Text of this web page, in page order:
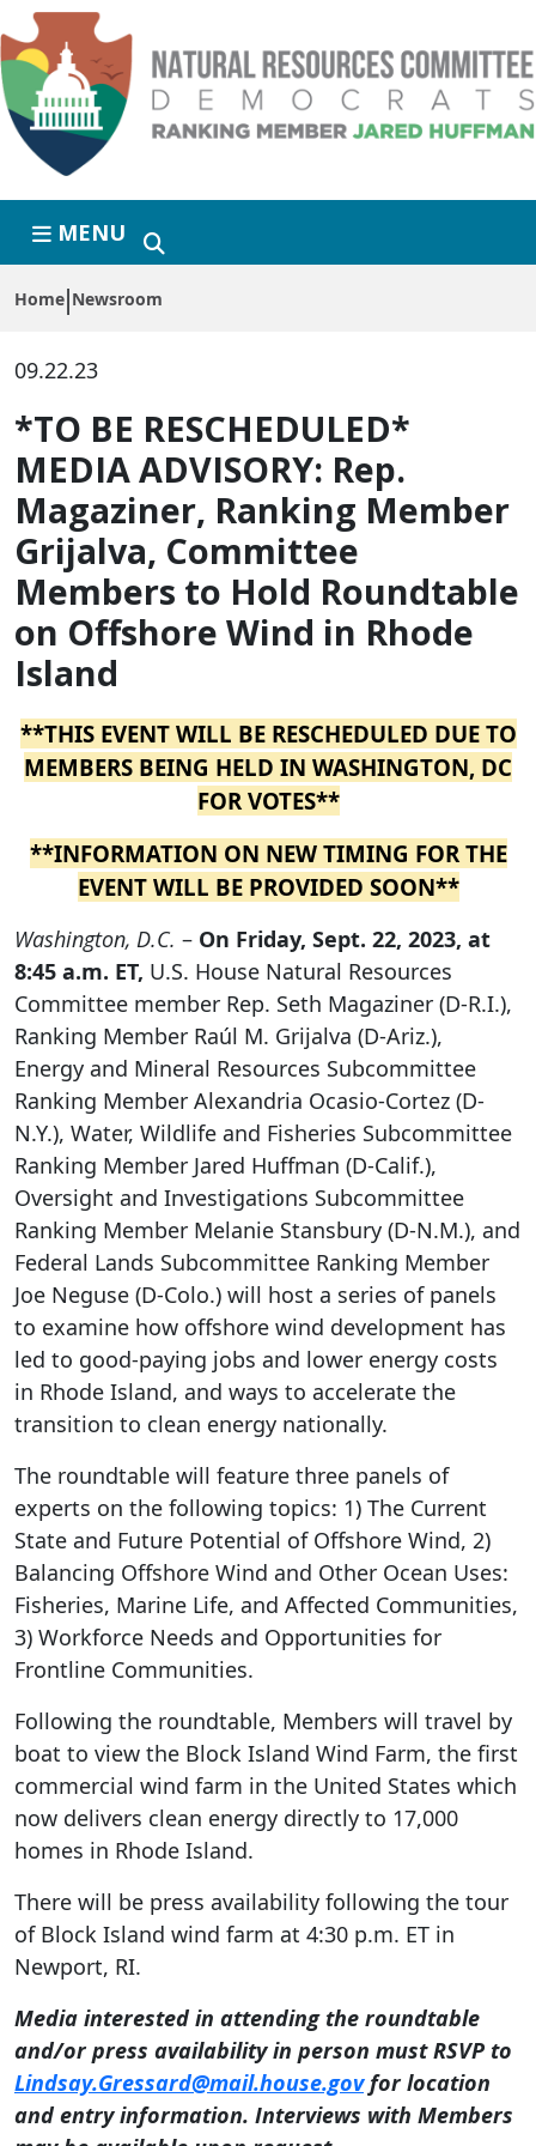
Skip to primary navigation
Skip to content
MENU
Home Newsroom
09.22.23
*TO BE RESCHEDULED*
MEDIA ADVISORY: Rep.
Magaziner, Ranking Member
Grijalva, Committee
Members to Hold Roundtable
on Offshore Wind in Rhode
Island
**THIS EVENT WILL BE RESCHEDULED DUE TO
MEMBERS BEING HELD IN WASHINGTON, DC
FOR VOTES**
**INFORMATION ON NEW TIMING FOR THE
EVENT WILL BE PROVIDED SOON**
Washington, D.C. – On Friday, Sept. 22, 2023, at
8:45 a.m. ET, U.S. House Natural Resources
Committee member Rep. Seth Magaziner (D-R.I.),
Ranking Member Raúl M. Grijalva (D-Ariz.),
Energy and Mineral Resources Subcommittee
Ranking Member Alexandria Ocasio-Cortez (D-
N.Y.), Water, Wildlife and Fisheries Subcommittee
Ranking Member Jared Huffman (D-Calif.),
Oversight and Investigations Subcommittee
Ranking Member Melanie Stansbury (D-N.M.), and
Federal Lands Subcommittee Ranking Member
Joe Neguse (D-Colo.) will host a series of panels
to examine how offshore wind development has
led to good-paying jobs and lower energy costs
in Rhode Island, and ways to accelerate the
transition to clean energy nationally.
The roundtable will feature three panels of
experts on the following topics: 1) The Current
State and Future Potential of Offshore Wind, 2)
Balancing Offshore Wind and Other Ocean Uses:
Fisheries, Marine Life, and Affected Communities,
3) Workforce Needs and Opportunities for
Frontline Communities.
Following the roundtable, Members will travel by
boat to view the Block Island Wind Farm, the first
commercial wind farm in the United States which
now delivers clean energy directly to 17,000
homes in Rhode Island.
There will be press availability following the tour
of Block Island wind farm at 4:30 p.m. ET in
Newport, RI.
Media interested in attending the roundtable
and/or press availability in person must RSVP to
Lindsay.Gressard@mail.house.govfor location
and entry information. Interviews with Members